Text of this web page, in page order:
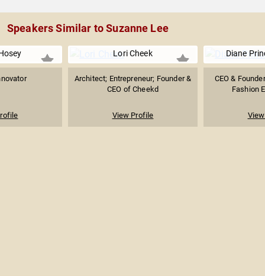
Speakers Similar to Suzanne Lee
Lori Cheek
Architect; Entrepreneur; Founder &
CEO of Cheekd
View Profile
Diane
CEO &
Fashion